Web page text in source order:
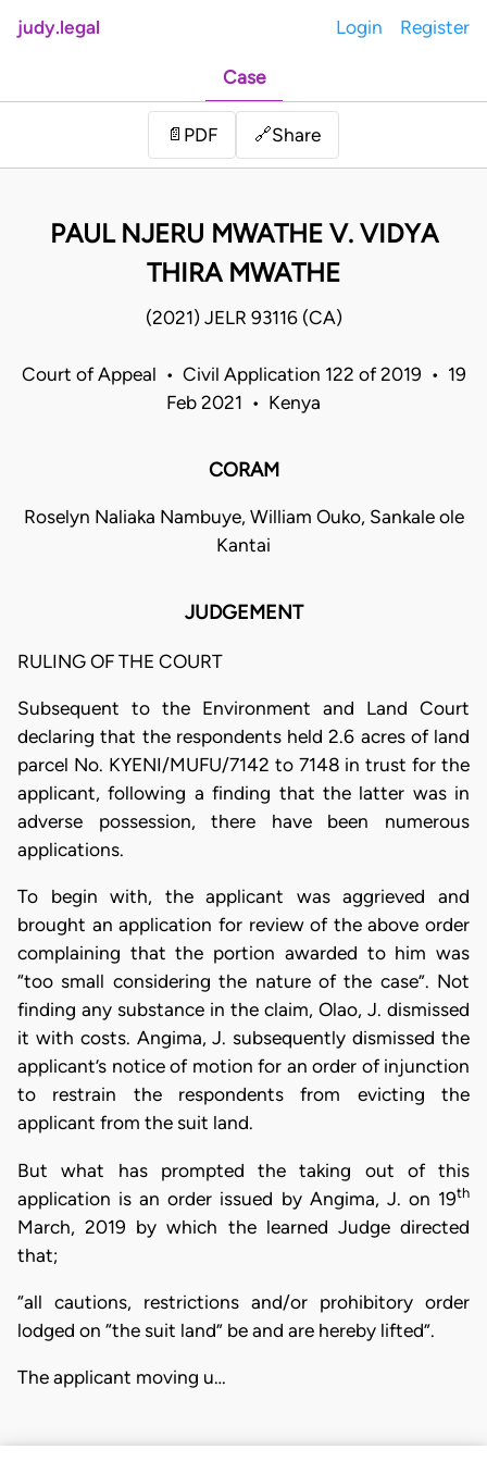
judy.legal Login Register
Case
📄 PDF 🔗Share
PAUL NJERU MWATHE V. VIDYA
THIRA MWATHE
(2021) JELR 93116 (CA)
Court of Appeal • Civil Application 122 of 2019 • 19
Feb 2021 • Kenya
CORAM
Roselyn Naliaka Nambuye, William Ouko, Sankale ole
Kantai
JUDGEMENT
RULING OF THE COURT
Subsequent to the Environment and Land Court
declaring that the respondents held 2.6 acres of land
parcel No. KYENI/MUFU/7142 to 7148 in trust for the
applicant, following a finding that the latter was in
adverse possession, there have been numerous
applications.
To begin with, the applicant was aggrieved and
brought an application for review of the above order
complaining that the portion awarded to him was
“too small considering the nature of the case”. Not
finding any substance in the claim, Olao, J. dismissed
it with costs. Angima, J. subsequently dismissed the
applicant’s notice of motion for an order of injunction
to restrain the respondents from evicting the
applicant from the suit land.
But what has prompted the taking out of this
application is an order issued by Angima, J. on 19th
March, 2019 by which the learned Judge directed
that;
“all cautions, restrictions and/or prohibitory order
lodged on “the suit land” be and are hereby lifted”.
The applicant moving u…